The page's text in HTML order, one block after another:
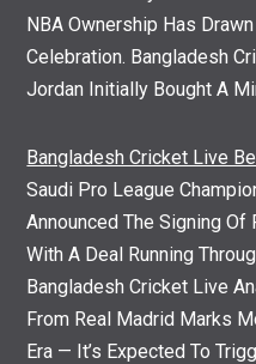
NBA Ownership Has
Celebration. Bangladesh
Jordan Initially Bought A
Bangladesh Cricket Live
Saudi Pro League
Announced The Signing Of
With A Deal Running
Bangladesh Cricket Live
From Real Madrid Marks
Era — It’s Expected To